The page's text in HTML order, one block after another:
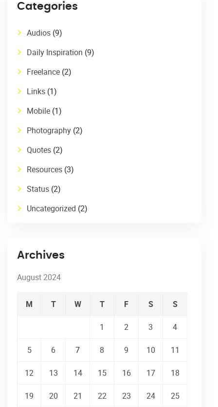
Categories
Audios (9)
Daily Inspiration (9)
Freelance (2)
Links (1)
Mobile (1)
Photography (2)
Quotes (2)
Resources (3)
Status (2)
Uncategorized (2)
Archives
August 2024
M T W T F S S
1 2 3 4
5 6 7 8 9 10 11
12 13 14 15 16 17 18
19 20 21 22 23 24 25